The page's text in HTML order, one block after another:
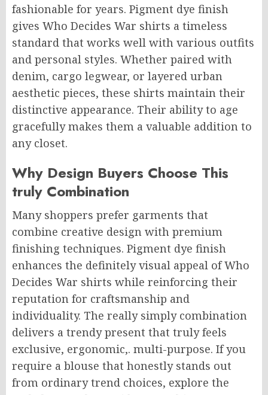
fashionable for years. Pigment dye finish
gives Who Decides War shirts a timeless
standard that works well with various outfits
and personal styles. Whether paired with
denim, cargo legwear, or layered urban
aesthetic pieces, these shirts maintain their
distinctive appearance. Their ability to age
gracefully makes them a valuable addition to
any closet.
Why Design Buyers Choose This
truly Combination
Many shoppers prefer garments that
combine creative design with premium
finishing techniques. Pigment dye finish
enhances the definitely visual appeal of Who
Decides War shirts while reinforcing their
reputation for craftsmanship and
individuality. The really simply combination
delivers a trendy present that truly feels
exclusive, ergonomic,. multi-purpose. If you
require a blouse that honestly stands out
from ordinary trend choices, explore the